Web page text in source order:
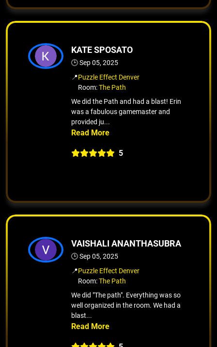
KATE SPOSATO
🕒 Sep 05, 2025
📍Puzzle Effect Denver
Room:The Path
We did the Path and had a blast! Erin
was a fabulous gamemaster and
provided ju...
5
VAISHALI ANANTHASUBRA
🕒 Sep 05, 2025
📍Puzzle Effect Denver
Room:The Path
We did "The path". Everything was so
well organized in the room. We had a
blast...